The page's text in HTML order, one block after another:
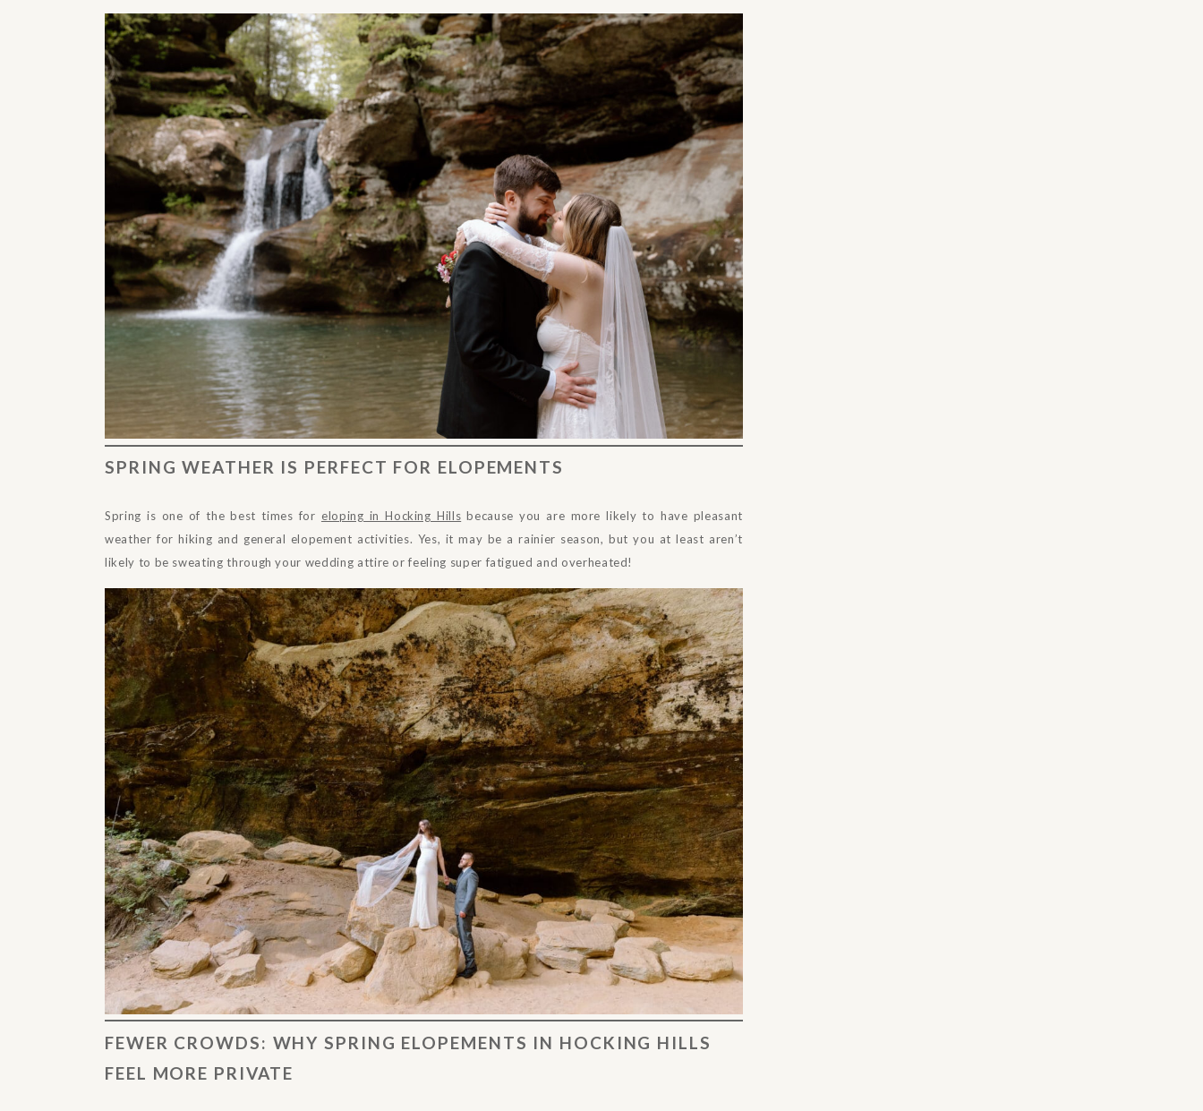
SPRING WEATHER IS PERFECT FOR ELOPEMENTS
Spring is one of the best times for eloping in Hocking Hills because you are more likely to have pleasant
weather for hiking and general elopement activities. Yes, it may be a rainier season, but you at least aren’t
likely to be sweating through your wedding attire or feeling super fatigued and overheated!
FEWER CROWDS: WHY SPRING ELOPEMENTS IN HOCKING HILLS
FEEL MORE PRIVATE